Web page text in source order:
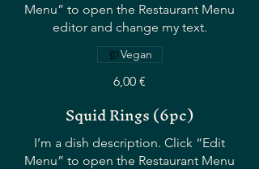
Menu” to open the Restaurant Menu
editor and change my text.
6,00 €
Vegan
Squid Rings (6pc)
I’m a dish description. Click “Edit
Menu” to open the Restaurant Menu